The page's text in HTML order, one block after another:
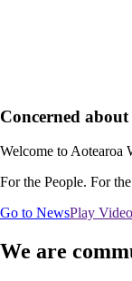
Concerned
Welcome to Aotearoa
For the People. For
Go to NewsPlay Video
We are